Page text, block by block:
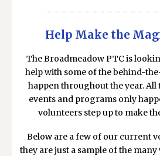
- - - - - - - - - - - - - -
Help Make the
The Broadmeadow PTC is
help with some of the behind-
happen throughout the year. All
events and programs only
volunteers step up to make
Below are a few of our current
they are just a sample of the